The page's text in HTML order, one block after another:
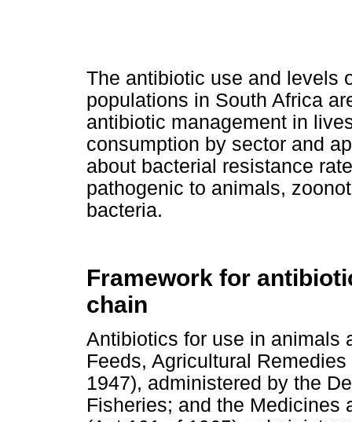
The antibiotic use and levels
populations in South Africa
antibiotic management in
consumption by sector and
about bacterial resistance
pathogenic to animals,
bacteria.
Framework for
chain
Antibiotics for use in animals
Feeds, Agricultural
1947), administered by the
Fisheries; and the Medicines